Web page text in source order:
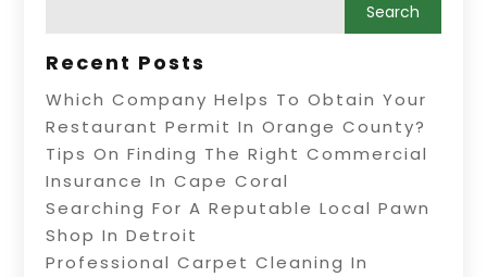
Recent Posts
Which Company Helps To Obtain Your
Restaurant Permit In Orange County?
Tips On Finding The Right Commercial
Insurance In Cape Coral
Searching For A Reputable Local Pawn
Shop In Detroit
Professional Carpet Cleaning In